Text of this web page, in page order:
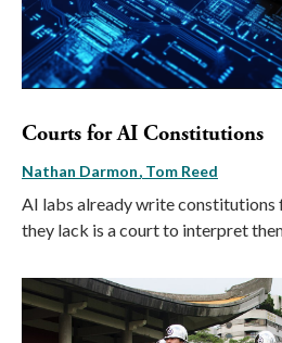
Courts for AI Constitutions
Nathan Darmon Tom Reed
AI labs already write constitutions
they lack is a court to interpret